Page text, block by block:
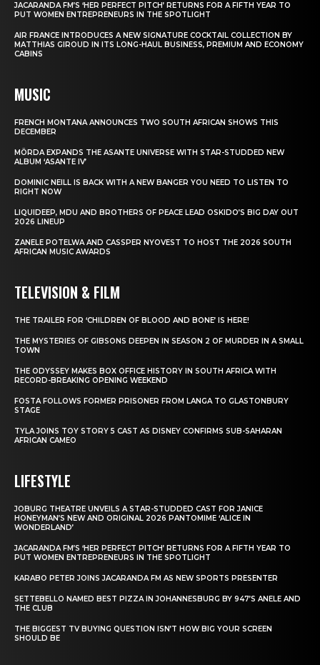
JACARANDA FM’S ‘HER PERFECT PITCH’ RETURNS FOR A FIFTH YEAR TO
PUT WOMEN ENTREPRENEURS IN THE SPOTLIGHT
AIR FRANCE INTRODUCES A NEW SIGNATURE COCKTAIL COLLECTION BY
MATTHIAS GIROUD IN ITS LONG-HAUL BUSINESS, PREMIUM AND ECONOMY
CABINS
MUSIC
FRENCH MONTANA ANNOUNCES TWO SOUTH AFRICAN SHOWS THIS
DECEMBER
MÖRDA EXPANDS THE ASANTE UNIVERSE WITH STAR-STUDDED NEW
ALBUM ‘ASANTE IV’
DOMINIC NEILL IS BACK WITH A NEW BANGER YOU NEED TO LISTEN TO
RIGHT NOW
LIQUIDEEP, MDU AND BROTHERS OF PEACE LEAD OSKIDO’S BIG DAY OUT
2026 LINEUP
ZANELE POTELWA AND CASSPER NYOVEST TO HOST THE 2026 SOUTH
AFRICAN MUSIC AWARDS
TELEVISION & FILM
THE TRAILER FOR ‘CHILDREN OF BLOOD AND BONE’ IS HERE!
THE MYSTERIES OF GIBSONS DEEPEN IN SEASON 2 OF MURDER IN A SMALL
TOWN
THE ODYSSEY MAKES BOX OFFICE HISTORY IN SOUTH AFRICA WITH
RECORD-BREAKING OPENING WEEKEND
FOSTA FOLLOWS FORMER PRISONER FROM LANGA TO GLASTONBURY
STAGE
TYLA JOINS TOY STORY 5 CAST AS DISNEY CONFIRMS SUB-SAHARAN
AFRICAN CAMEO
LIFESTYLE
JOBURG THEATRE UNVEILS A STAR-STUDDED CAST FOR JANICE
HONEYMAN’S NEW AND ORIGINAL 2026 PANTOMIME ‘ALICE IN
WONDERLAND’
JACARANDA FM’S ‘HER PERFECT PITCH’ RETURNS FOR A FIFTH YEAR TO
PUT WOMEN ENTREPRENEURS IN THE SPOTLIGHT
KARABO PETER JOINS JACARANDA FM AS NEW SPORTS PRESENTER
SETTEBELLO NAMED BEST PIZZA IN JOHANNESBURG BY 947’S ANELE AND
THE CLUB
THE BIGGEST TV BUYING QUESTION ISN’T HOW BIG YOUR SCREEN
SHOULD BE